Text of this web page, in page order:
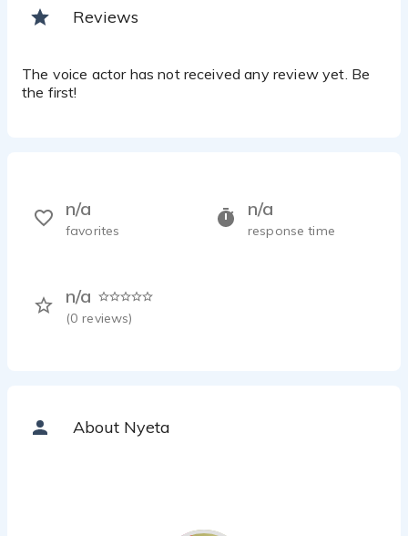
Reviews
The voice actor has not received any review yet. Be
the first!
n/a
response time
n/a
(0 reviews)
n/a
favorites
About Nyeta